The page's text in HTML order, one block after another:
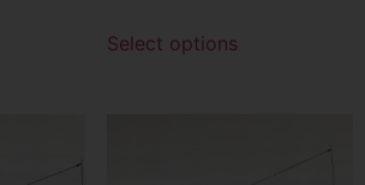
Select options